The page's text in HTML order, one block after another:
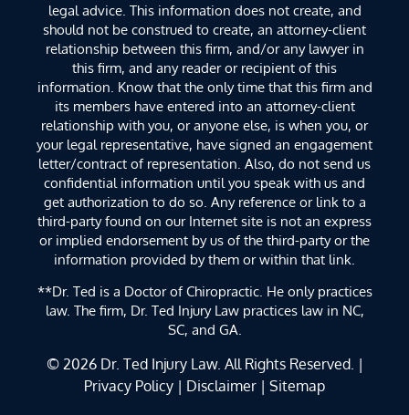
legal advice. This information does not create, and
should not be construed to create, an attorney-client
relationship between this firm, and/or any lawyer in
this firm, and any reader or recipient of this
information. Know that the only time that this firm and
its members have entered into an attorney-client
relationship with you, or anyone else, is when you, or
your legal representative, have signed an engagement
letter/contract of representation. Also, do not send us
confidential information until you speak with us and
get authorization to do so. Any reference or link to a
third-party found on our Internet site is not an express
or implied endorsement by us of the third-party or the
information provided by them or within that link.
**Dr. Ted is a Doctor of Chiropractic. He only practices
law. The firm, Dr. Ted Injury Law practices law in NC,
SC, and GA.
© 2026 Dr. Ted Injury Law. All Rights Reserved. |
Privacy Policy | Disclaimer | Sitemap